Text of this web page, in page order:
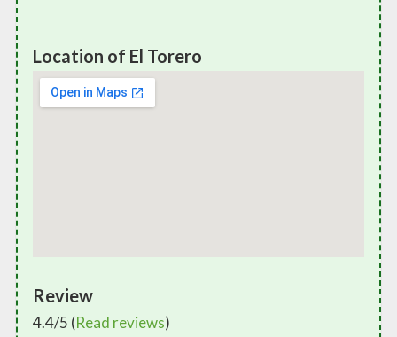
Location of El Torero
Review
4.4/5 (Read reviews)